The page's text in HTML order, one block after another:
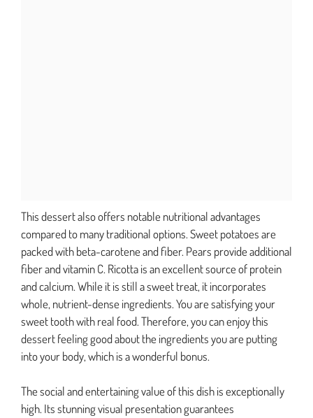
This dessert also offers notable nutritional advantages
compared to many traditional options. Sweet potatoes are
packed with beta-carotene and fiber. Pears provide additional
fiber and vitamin C. Ricotta is an excellent source of protein
and calcium. While it is still a sweet treat, it incorporates
whole, nutrient-dense ingredients. You are satisfying your
sweet tooth with real food. Therefore, you can enjoy this
dessert feeling good about the ingredients you are putting
into your body, which is a wonderful bonus.
The social and entertaining value of this dish is exceptionally
high. Its stunning visual presentation guarantees